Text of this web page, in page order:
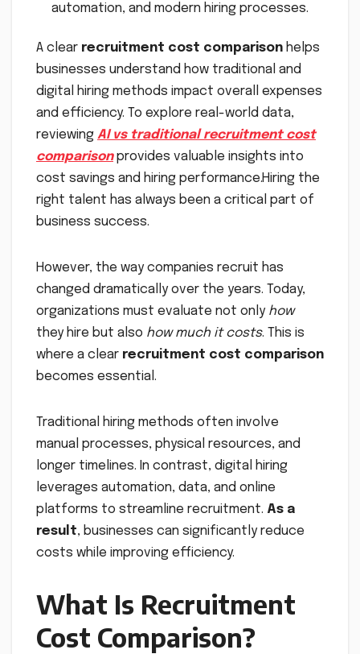
automation, and modern hiring processes.
A clear recruitment cost comparison helps
businesses understand how traditional and
digital hiring methods impact overall expenses
and efficiency. To explore real-world data,
reviewing AI vs traditional recruitment cost
comparisonprovides valuable insights into
cost savings and hiring performance.Hiring the
right talent has always been a critical part of
business success.
However, the way companies recruit has
changed dramatically over the years. Today,
organizations must evaluate not only how
they hire but also how much it costs. This is
where a clear recruitment cost comparison
becomes essential.
Traditional hiring methods often involve
manual processes, physical resources, and
longer timelines. In contrast, digital hiring
leverages automation, data, and online
platforms to streamline recruitment. As a
result, businesses can significantly reduce
costs while improving efficiency.
What Is Recruitment
Cost Comparison?